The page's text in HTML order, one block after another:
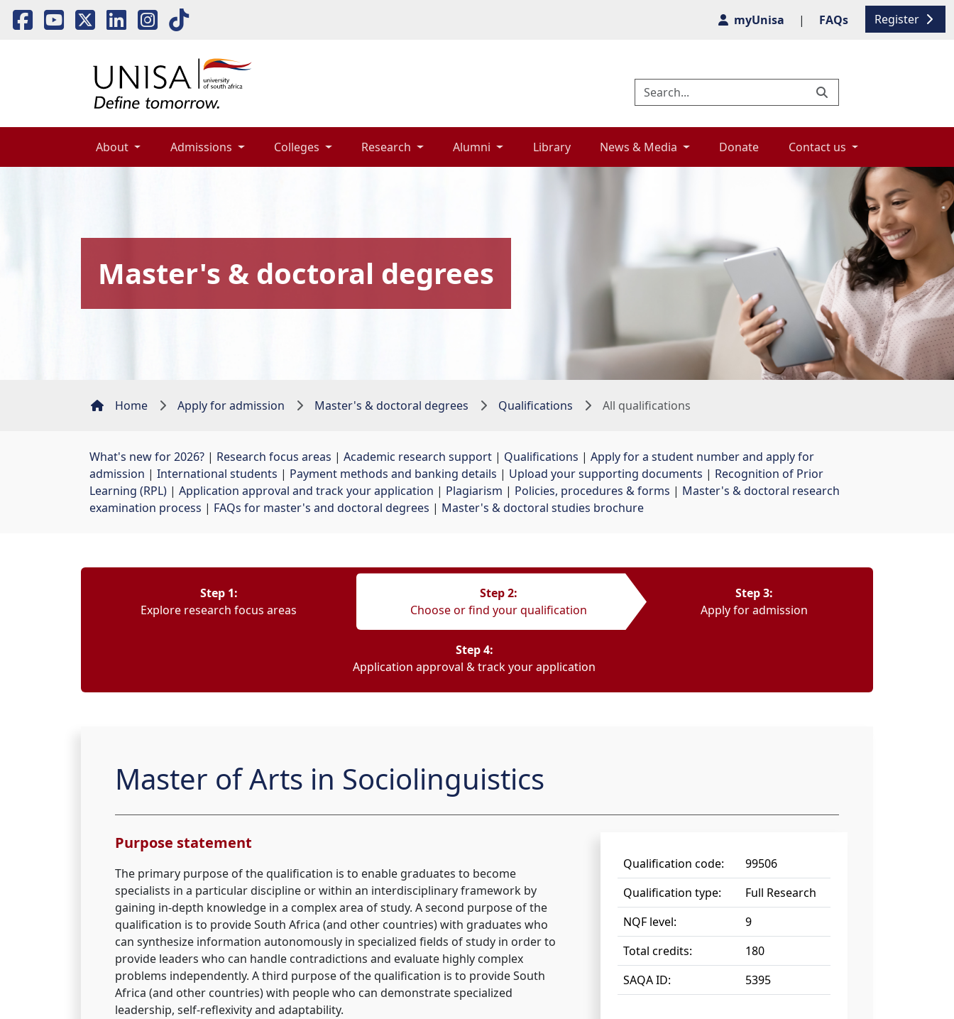
Register
myUnisa | FAQs
About Admissions Colleges Research Alumni Library News & Media Donate Contact us
Master's & doctoral degrees
Home Apply for admission Master's & doctoral degrees Qualifications All qualifications
What's new for 2026? | Research focus areas | Academic research support | Qualifications | Apply for a student number and apply for
admission | International students | Payment methods and banking details | Upload your supporting documents | Recognition of Prior
Learning (RPL) | Application approval and track your application | Plagiarism | Policies, procedures & forms | Master's & doctoral research
examination process | FAQs for master's and doctoral degrees | Master's & doctoral studies brochure
Step 1:
Explore research focus areas
Step 2:
Choose or find your qualification
Step 3:
Apply for admission
Step 4:
Application approval & track your application
Master of Arts in Sociolinguistics
Purpose statement
The primary purpose of the qualification is to enable graduates to become
specialists in a particular discipline or within an interdisciplinary framework by
gaining in-depth knowledge in a complex area of study. A second purpose of the
qualification is to provide South Africa (and other countries) with graduates who
can synthesize information autonomously in specialized fields of study in order to
provide leaders who can handle contradictions and evaluate highly complex
problems independently. A third purpose of the qualification is to provide South
Africa (and other countries) with people who can demonstrate specialized
leadership, self-reflexivity and adaptability.
Qualification code:
99506
Qualification type:
Full Research
NQF level:
9
Total credits:
180
SAQA ID:
5395